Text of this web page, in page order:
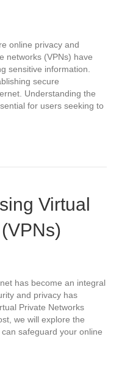
online privacy and
networks (VPNs) have
sensitive information.
secure
Understanding the
for users seeking to
Virtual
has become an integral
and privacy has
Private Networks
we will explore the
safeguard your online